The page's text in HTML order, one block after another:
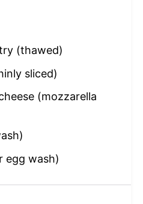
(thawed)
sliced)
(mozzarella
egg wash)